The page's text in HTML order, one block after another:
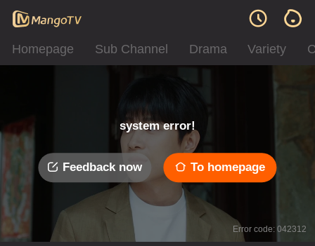
Homepage Sub Channel Drama Variety
system error!
Feedback now To homepage
Error code: 042312